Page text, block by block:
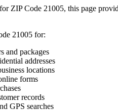
ZIP Code 21005, this page
21005 for:
and packages
addresses
locations
forms
records
GPS searches